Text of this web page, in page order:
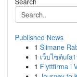
Published News
1 Slimane
1 เว็บไซต์
1 Flyttfirma i